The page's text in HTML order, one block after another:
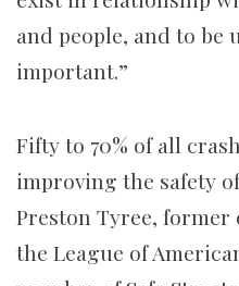
and people, and to be
important.”
Fifty to 70% of all
improving the safety
Preston Tyree,
the League of